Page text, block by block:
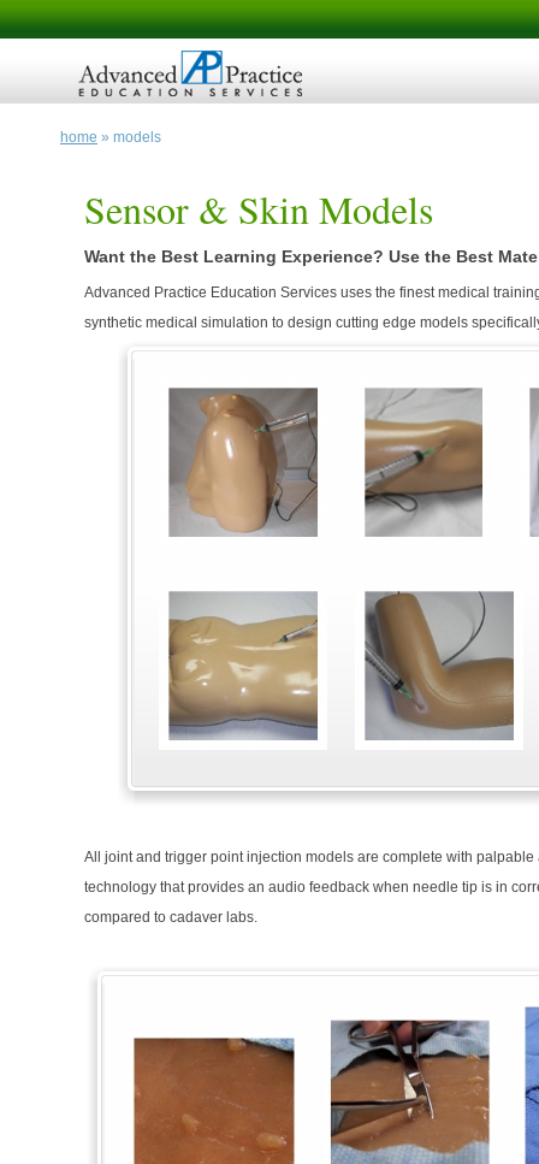
home » models
Sensor & Skin Models
Want the Best Learning Experience? Use the Best
Advanced Practice Education Services uses the finest medical
synthetic medical simulation to design cutting edge models
All joint and trigger point injection models are complete with
technology that provides an audio feedback when needle tip is in
compared to cadaver labs.